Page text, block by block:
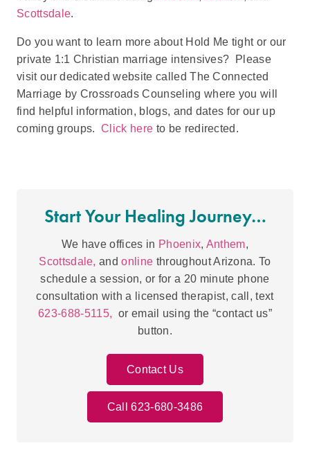
Scottsdale.
Do you want to learn more about Hold Me tight or our
private 1:1 Christian marriage intensives? Please
visit our dedicated website called The Connected
Marriage by Crossroads Counseling where you will
find helpful information, blogs, and dates for our up
coming groups.Click here to be redirected.
Start Your Healing Journey…
We have offices in Phoenix, Anthem,
Scottsdale, andonline throughout Arizona. To
schedule a session, or for a 20 minute phone
consultation with a licensed therapist, call, text
623-688-5115, or email using the “contact us”
button.
Contact Us
Call 623-680-3486